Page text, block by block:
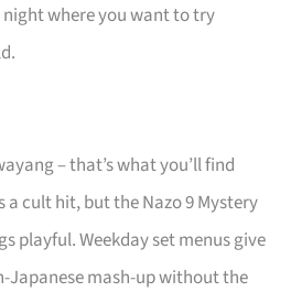
where you want to try
– that’s what you’ll find
a cult hit, but the Nazo 9 Mystery
playful. Weekday set menus give
Japanese mash-up without the